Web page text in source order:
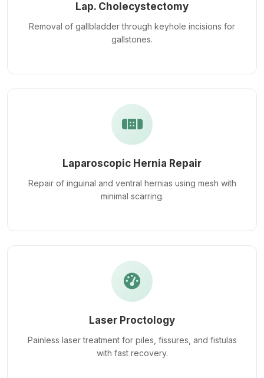
Lap. Cholecystectomy
Removal of gallbladder through keyhole incisions for
gallstones.
Laparoscopic Hernia Repair
Repair of inguinal and ventral hernias using mesh with
minimal scarring.
Laser Proctology
Painless laser treatment for piles, fissures, and fistulas
with fast recovery.